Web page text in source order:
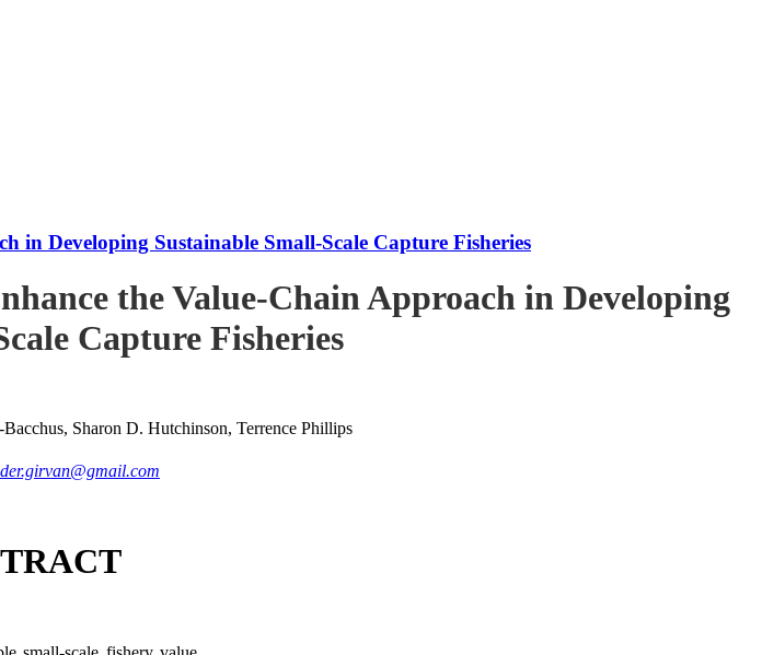
in Developing Sustainable Small-Scale Capture Fisheries
the Value-Chain Approach in Developing
Capture Fisheries
Sharon D. Hutchinson, Terrence Phillips